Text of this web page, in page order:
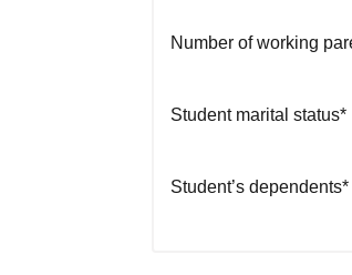
Number of working
Student marital status*
Student’s dependents*